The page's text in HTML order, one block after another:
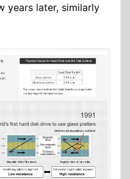
years later, similarly